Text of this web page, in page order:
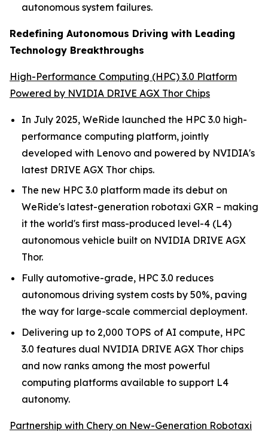
autonomous system failures.
Redefining Autonomous Driving with Leading
Technology Breakthroughs
High-Performance Computing (HPC) 3.0 Platform
Powered by NVIDIA DRIVE AGX Thor Chips
In July 2025, WeRide launched the HPC 3.0 high-
performance computing platform, jointly
developed with Lenovo and powered by NVIDIA's
latest DRIVE AGX Thor chips.
The new HPC 3.0 platform made its debut on
WeRide's latest-generation robotaxi GXR – making
it the world's first mass-produced level-4 (L4)
autonomous vehicle built on NVIDIA DRIVE AGX
Thor.
Fully automotive-grade, HPC 3.0 reduces
autonomous driving system costs by 50%, paving
the way for large-scale commercial deployment.
Delivering up to 2,000 TOPS of AI compute, HPC
3.0 features dual NVIDIA DRIVE AGX Thor chips
and now ranks among the most powerful
computing platforms available to support L4
autonomy.
Partnership with Chery on New-Generation Robotaxi